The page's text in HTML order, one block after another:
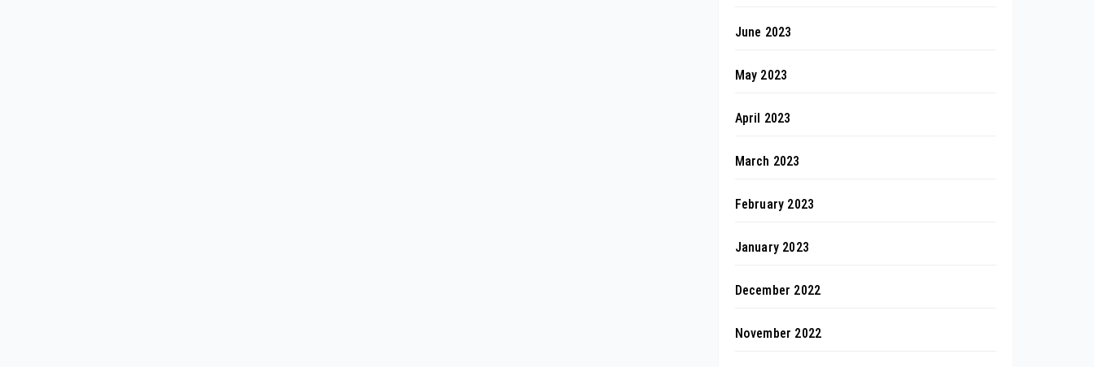
June 2023
May 2023
April 2023
March 2023
February 2023
January 2023
December 2022
November 2022